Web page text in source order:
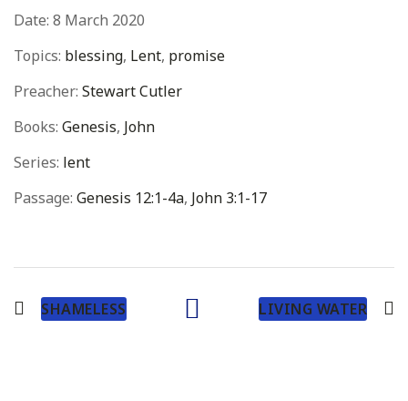
Date: 8 March 2020
Topics: blessing, Lent, promise
Preacher: Stewart Cutler
Books: Genesis, John
Series: lent
Passage: Genesis 12:1-4a, John 3:1-17
SHAMELESS LIVING WATER